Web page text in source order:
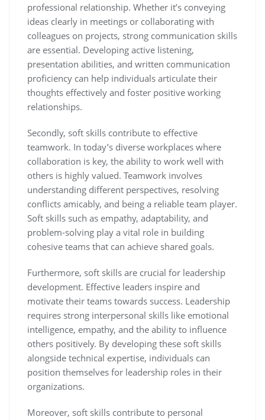
professional relationship. Whether it’s conveying
ideas clearly in meetings or collaborating with
colleagues on projects, strong communication skills
are essential. Developing active listening,
presentation abilities, and written communication
proficiency can help individuals articulate their
thoughts effectively and foster positive working
relationships.
Secondly, soft skills contribute to effective
teamwork. In today’s diverse workplaces where
collaboration is key, the ability to work well with
others is highly valued. Teamwork involves
understanding different perspectives, resolving
conflicts amicably, and being a reliable team player.
Soft skills such as empathy, adaptability, and
problem-solving play a vital role in building
cohesive teams that can achieve shared goals.
Furthermore, soft skills are crucial for leadership
development. Effective leaders inspire and
motivate their teams towards success. Leadership
requires strong interpersonal skills like emotional
intelligence, empathy, and the ability to influence
others positively. By developing these soft skills
alongside technical expertise, individuals can
position themselves for leadership roles in their
organizations.
Moreover, soft skills contribute to personal